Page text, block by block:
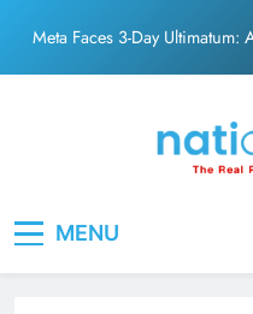
content
Meta Faces 3-Day
Unwavering bond behind
Meta Faces 3-Day Ultimatum:
MENU